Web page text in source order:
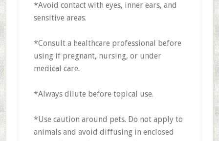
*Avoid contact with eyes, inner ears, and
sensitive areas.
*Consult a healthcare professional before
using if pregnant, nursing, or under
medical care.
*Always dilute before topical use.
*Use caution around pets. Do not apply to
animals and avoid diffusing in enclosed